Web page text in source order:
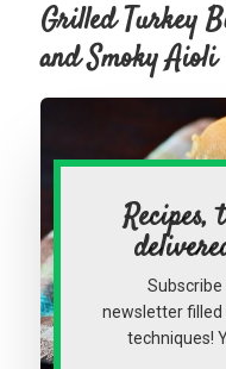
Grilled Turkey
and Smoky Aioli
Recipes,
newsletter filled
techniques!